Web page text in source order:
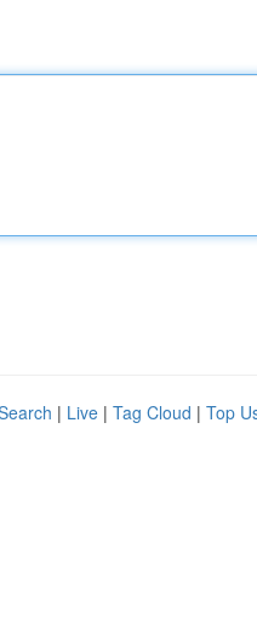
| Live | Tag Cloud | Top